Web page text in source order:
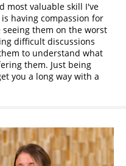
most valuable skill I've
having compassion for
them on the worst
difficult discussions
to understand what
them. Just being
you a long way with a